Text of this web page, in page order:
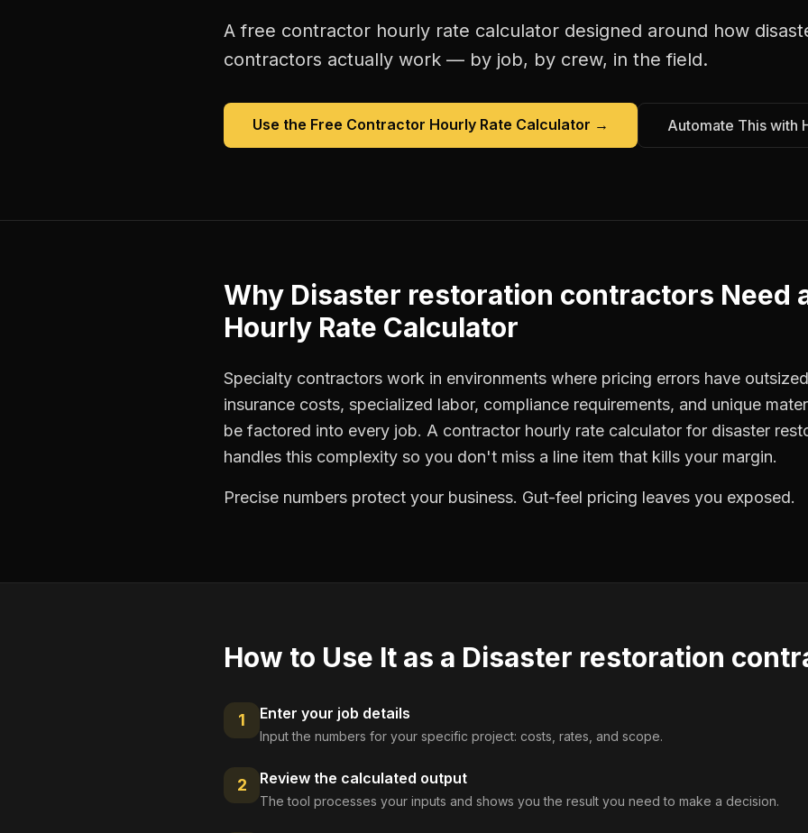
A free contractor hourly rate calculator designed around how
contractors actually work — by job, by crew, in the field.
Use the Free Contractor Hourly Rate Calculator → Automate This with
Why Disaster restoration contractors Need
Hourly Rate Calculator
Specialty contractors work in environments where pricing errors have
insurance costs, specialized labor, compliance requirements, and unique
be factored into every job. A contractor hourly rate calculator for disaster
handles this complexity so you don't miss a line item that kills your margin.
Precise numbers protect your business. Gut-feel pricing leaves you exposed.
How to Use It as a Disaster restoration
1 Enter your job details
Input the numbers for your specific project: costs, rates, and scope.
2 Review the calculated output
The tool processes your inputs and shows you the result you need to make a decision.